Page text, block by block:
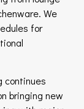
We
for
continues
bringing new